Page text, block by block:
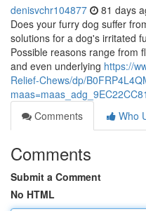
denisvchr104877 81 days
Does your furry dog suffer
solutions for a dog's irritated
Possible reasons range from
and even underlying https://
Relief-Chews/dp/
Comments
Who
Comments
Submit a Comment
No HTML